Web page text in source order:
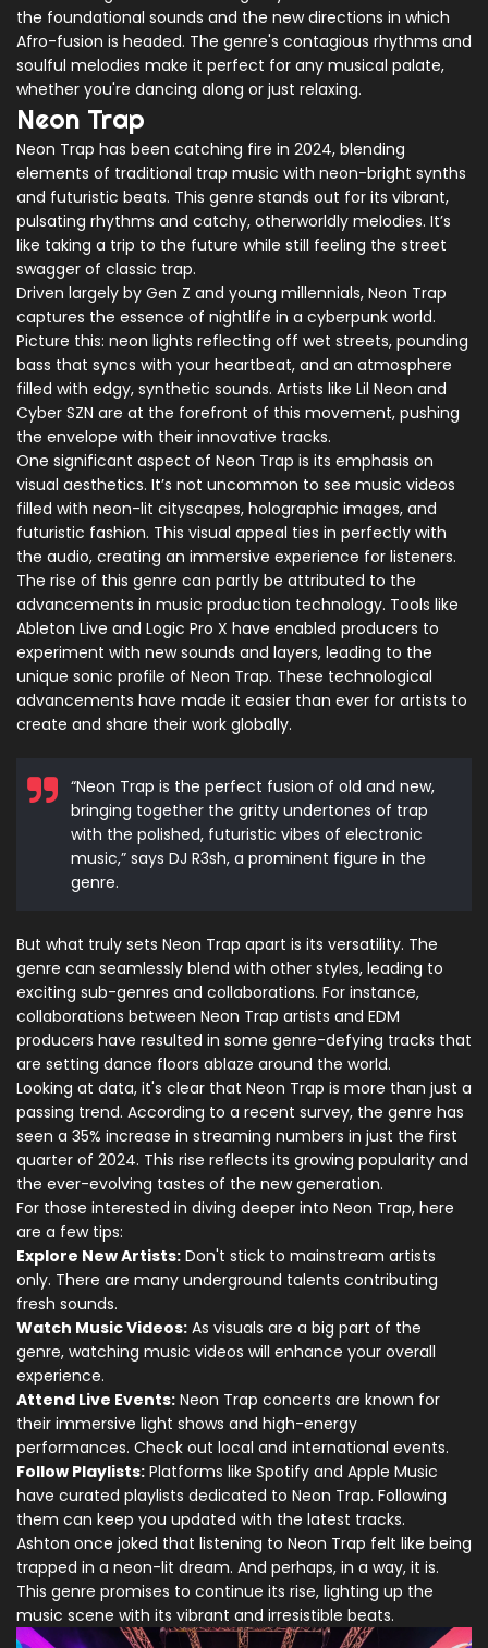
the foundational sounds and the new directions in which
Afro-fusion is headed. The genre's contagious rhythms and
soulful melodies make it perfect for any musical palate,
whether you're dancing along or just relaxing.
Neon Trap
Neon Trap has been catching fire in 2024, blending
elements of traditional trap music with neon-bright synths
and futuristic beats. This genre stands out for its vibrant,
pulsating rhythms and catchy, otherworldly melodies. It’s
like taking a trip to the future while still feeling the street
swagger of classic trap.
Driven largely by Gen Z and young millennials, Neon Trap
captures the essence of nightlife in a cyberpunk world.
Picture this: neon lights reflecting off wet streets, pounding
bass that syncs with your heartbeat, and an atmosphere
filled with edgy, synthetic sounds. Artists like Lil Neon and
Cyber SZN are at the forefront of this movement, pushing
the envelope with their innovative tracks.
One significant aspect of Neon Trap is its emphasis on
visual aesthetics. It’s not uncommon to see music videos
filled with neon-lit cityscapes, holographic images, and
futuristic fashion. This visual appeal ties in perfectly with
the audio, creating an immersive experience for listeners.
The rise of this genre can partly be attributed to the
advancements in music production technology. Tools like
Ableton Live and Logic Pro X have enabled producers to
experiment with new sounds and layers, leading to the
unique sonic profile of Neon Trap. These technological
advancements have made it easier than ever for artists to
create and share their work globally.
“Neon Trap is the perfect fusion of old and new,
bringing together the gritty undertones of trap
with the polished, futuristic vibes of electronic
music,” says DJ R3sh, a prominent figure in the
genre.
But what truly sets Neon Trap apart is its versatility. The
genre can seamlessly blend with other styles, leading to
exciting sub-genres and collaborations. For instance,
collaborations between Neon Trap artists and EDM
producers have resulted in some genre-defying tracks that
are setting dance floors ablaze around the world.
Looking at data, it's clear that Neon Trap is more than just a
passing trend. According to a recent survey, the genre has
seen a 35% increase in streaming numbers in just the first
quarter of 2024. This rise reflects its growing popularity and
the ever-evolving tastes of the new generation.
For those interested in diving deeper into Neon Trap, here
are a few tips:
Explore New Artists: Don't stick to mainstream artists
only. There are many underground talents contributing
fresh sounds.
Watch Music Videos: As visuals are a big part of the
genre, watching music videos will enhance your overall
experience.
Attend Live Events: Neon Trap concerts are known for
their immersive light shows and high-energy
performances. Check out local and international events.
Follow Playlists: Platforms like Spotify and Apple Music
have curated playlists dedicated to Neon Trap. Following
them can keep you updated with the latest tracks.
Ashton once joked that listening to Neon Trap felt like being
trapped in a neon-lit dream. And perhaps, in a way, it is.
This genre promises to continue its rise, lighting up the
music scene with its vibrant and irresistible beats.